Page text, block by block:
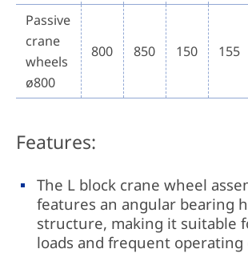
Passive
crane
wheels
ø800
800 850 150 155
Features:
The L block crane wheel
features an angular bearing
structure, making it suitable
loads and frequent operating